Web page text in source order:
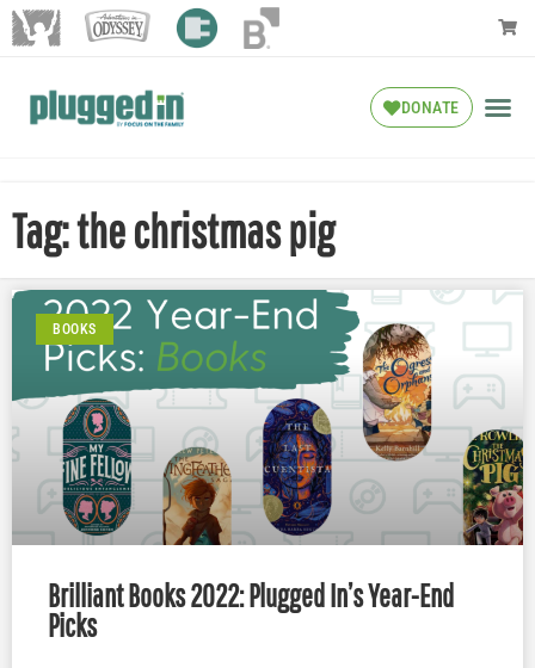
DONATE
Tag: the christmas pig
BOOKS
Brilliant Books 2022: Plugged In’s Year-End
Picks